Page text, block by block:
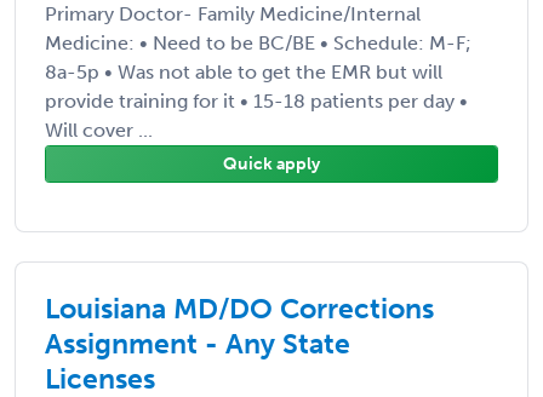
Primary Doctor- Family Medicine/Internal
Medicine: • Need to be BC/BE • Schedule: M-F;
8a-5p • Was not able to get the EMR but will
provide training for it • 15-18 patients per day •
Will cover ...
Quick apply
Louisiana MD/DO Corrections
Assignment - Any State
Licenses